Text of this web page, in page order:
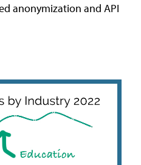
anonymization and API